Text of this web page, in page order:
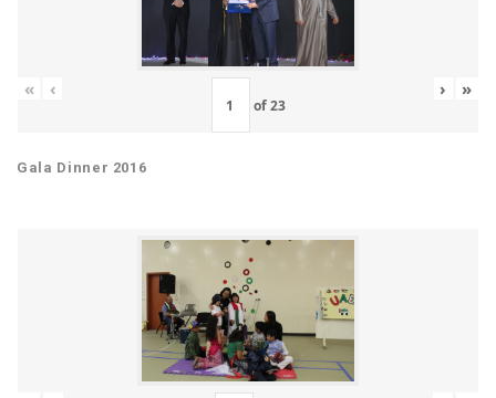
« ‹
of23
› »
Gala Dinner 2016